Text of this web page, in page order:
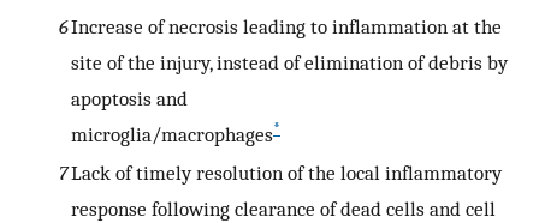
6Increase of necrosis leading to inflammation at the
site of the injury, instead of elimination of debris by
apoptosis and
microglia/macrophages*
7Lack of timely resolution of the local inflammatory
response following clearance of dead cells and cell